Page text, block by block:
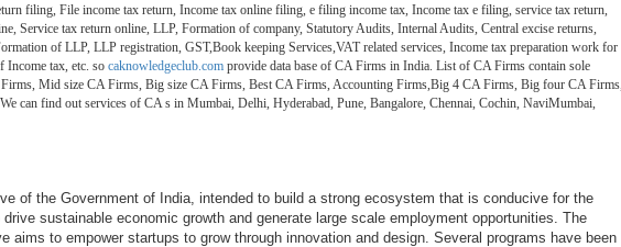
filing, File income tax return, Income tax online filing, e filing income tax, Income tax e filing, service tax return,
Service tax return online, LLP, Formation of company, Statutory Audits, Internal Audits, Central excise returns,
of LLP, LLP registration, GST,Book keeping Services,VAT related services, Income tax preparation work for
Income tax, etc. so caknowledgeclub.com provide data base of CA Firms in India. List of CA Firms contain sole
Mid size CA Firms, Big size CA Firms, Best CA Firms, Accounting Firms,Big 4 CA Firms, Big four CA Firms,
can find out services of CA s in Mumbai, Delhi, Hyderabad, Pune, Bangalore, Chennai, Cochin, NaviMumbai,
of the Government of India, intended to build a strong ecosystem that is conducive for the
sustainable economic growth and generate large scale employment opportunities. The
aims to empower startups to grow through innovation and design. Several programs have been